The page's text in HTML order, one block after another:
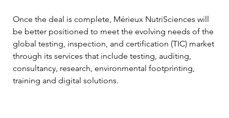
Once the deal is complete, Mérieux NutriSciences will
be better positioned to meet the evolving needs of the
global testing, inspection, and certification (TIC) market
through its services that include testing, auditing,
consultancy, research, environmental footprinting,
training and digital solutions.